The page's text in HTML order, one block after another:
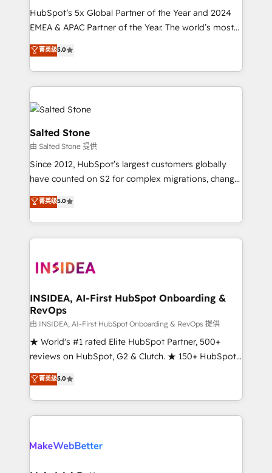
HubSpot’s 5x Global Partner of the Year and 2024
EMEA & APAC Partner of the Year. The world’s most
experienced and fully accredited HubSpot Solutions
Partner. 🚀 With 2,750+ HubSpot projects delivered
and 370+ specialists across EMEA, APAC and NAM,
we de-risk complex CRM programmes and
accelerate ROI across every HubSpot Hub. 🧭 From
multi-region migrations to AI-powered automation,
we turn complexity into clarity, human at global
scale. 🏆 HubSpot’s CEO called us “the partner of the
future.” Others agree it is proof of trust built through
measurable impact.
菁英级5.0
Salted Stone
由 Salted Stone 提供
Since 2012, HubSpot’s largest customers globally
have counted on S2 for complex migrations, change
management, systems integration, and creative
solutions that deliver measurable impact and
transform brand experiences As one of the few full-
service creative agencies in the HubSpot
winning design to build scalable, globally
marketing campaigns, & RevOps frameworks that
fuel long-term success We connect the entire
customer lifecycle through seamless integrations,
ensure long-term adoption with change-
management programs, and align marketing, sales,
HubSpot accreditations and experience across
hundreds of organizations in dozens of industries,
explore whether S2 is the partner you’ve been
菁英级5.0
INSIDEA, AI-First HubSpot Onboarding &
RevOps
由 INSIDEA, AI-First HubSpot Onboarding & RevOps 提供
★ World's #1 rated Elite HubSpot Partner, 500+
reviews on HubSpot, G2 & Clutch. ★ 150+ HubSpot
Certified Experts & Trainers across the team ★
1,500+ implementations across five continents ★ AI-
First, RevOps-led, Onboarding obsessed ★
Company of the Year 2024/25 INSIDEA helps
engine. We onboard your team, migrate your data,
菁英级5.0